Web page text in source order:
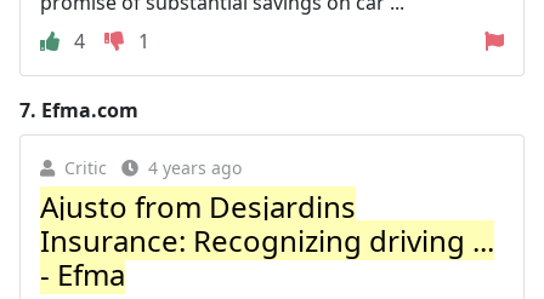
4
1
7. Efma.com
Critic 4 years ago
Ajusto from Desjardins
Insurance: Recognizing driving ...
- Efma